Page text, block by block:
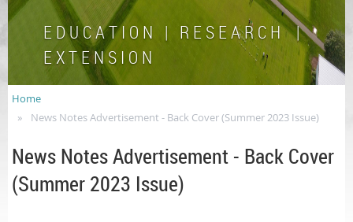
E D U C A T I O N | R E S E A R C H |
E X T E N S I O N
Home
News Notes Advertisement - Back Cover (Summer 2023 Issue)
News Notes Advertisement - Back Cover
(Summer 2023 Issue)